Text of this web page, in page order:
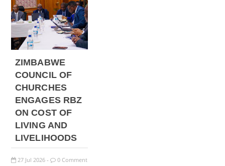
ZIMBABWE
COUNCIL OF
CHURCHES
ENGAGES RBZ
ON COST OF
LIVING AND
LIVELIHOODS
27 Jul 2026 - 0 Comment